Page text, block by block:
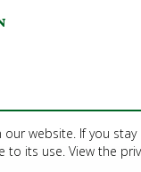
our website. If you
to its use. View the